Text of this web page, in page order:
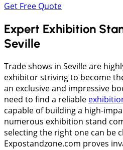
Get Free Quote
Expert Exhibition
Seville
Trade shows in Seville are
exhibitor striving to become
an exclusive and impressive
need to find a reliable
capable of building a high-
numerous exhibition stand
selecting the right one can be
Expostandzone.com proves